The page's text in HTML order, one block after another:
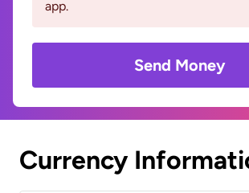
app.
Send Money
Currency